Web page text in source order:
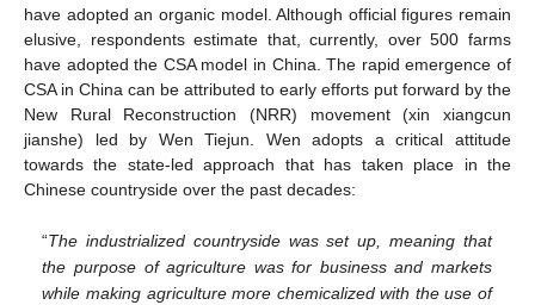
have adopted an organic model. Although official figures remain
elusive, respondents estimate that, currently, over 500 farms
have adopted the CSA model in China. The rapid emergence of
CSA in China can be attributed to early efforts put forward by the
New Rural Reconstruction (NRR) movement (xin xiangcun
jianshe) led by Wen Tiejun. Wen adopts a critical attitude
towards the state-led approach that has taken place in the
Chinese countryside over the past decades:
“The industrialized countryside was set up, meaning that
the purpose of agriculture was for business and markets
while making agriculture more chemicalized with the use of